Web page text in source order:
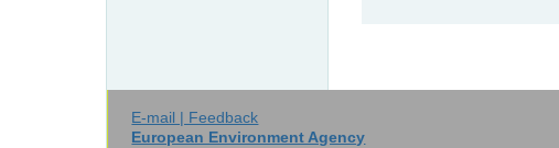
E-mail | Feedback
European Environment Agency